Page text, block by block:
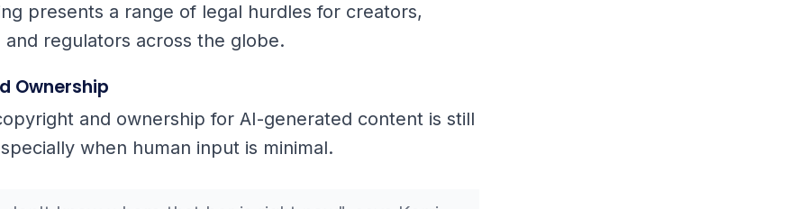
presents a range of legal hurdles for creators,
and regulators across the globe.
Ownership
and ownership for AI-generated content is still
when human input is minimal.